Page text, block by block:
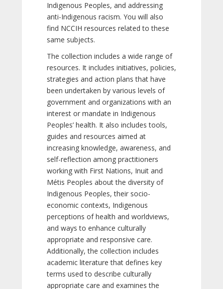
Indigenous Peoples, and addressing
anti-Indigenous racism. You will also
find NCCIH resources related to these
same subjects.
The collection includes a wide range of
resources. It includes initiatives, policies,
strategies and action plans that have
been undertaken by various levels of
government and organizations with an
interest or mandate in Indigenous
Peoples’ health. It also includes tools,
guides and resources aimed at
increasing knowledge, awareness, and
self-reflection among practitioners
working with First Nations, Inuit and
Métis Peoples about the diversity of
Indigenous Peoples, their socio-
economic contexts, Indigenous
perceptions of health and worldviews,
and ways to enhance culturally
appropriate and responsive care.
Additionally, the collection includes
academic literature that defines key
terms used to describe culturally
appropriate care and examines the